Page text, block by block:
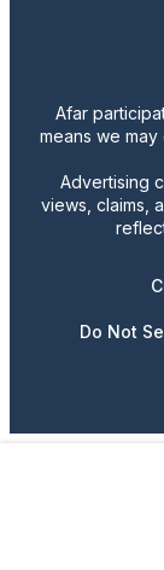
Afar
means we
Advertising
views, claims,
Do Not